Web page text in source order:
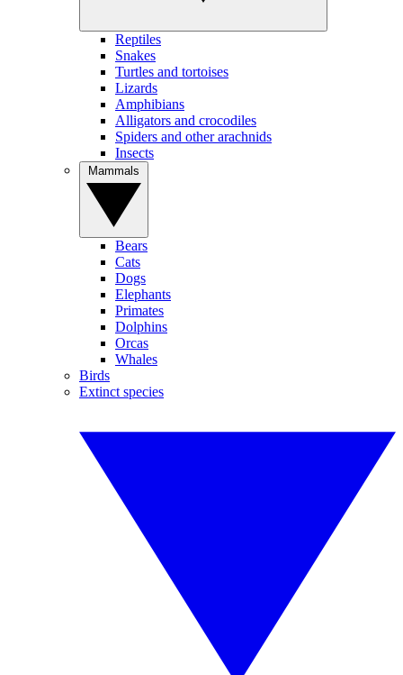
Reptiles
Snakes
Turtles and tortoises
Lizards
Amphibians
Alligators and crocodiles
Spiders and other arachnids
Insects
Bears
Cats
Dogs
Elephants
Primates
Dolphins
Orcas
Whales
Birds
Extinct species